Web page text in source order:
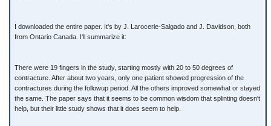
I downloaded the entire paper. It's by J. Larocerie-Salgado and J. Davidson, both
from Ontario Canada. I'll summarize it:
There were 19 fingers in the study, starting mostly with 20 to 50 degrees of
contracture. After about two years, only one patient showed progression of the
contractures during the followup period. All the others improved somewhat or stayed
the same. The paper says that it seems to be common wisdom that splinting doesn't
help, but their little study shows that it does seem to help.